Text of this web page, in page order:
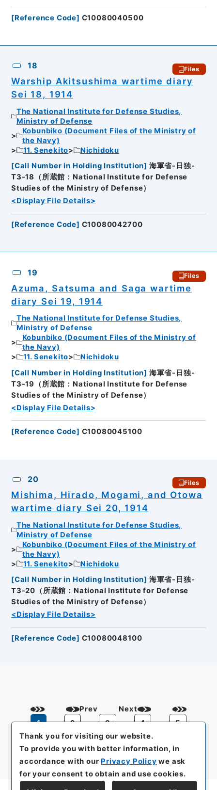
[Reference Code] C10080040500
18 Files
Warship Akitsushima wartime diary
Sei 18, 1914
The National Institute for Defense Studies,
Ministry of Defense
Kobunbiko (Document Files of the Ministry of
the Navy)
11. Senekito
Nichidoku
[Call Number in Holding Institution] 海軍省-日独-
T3-18（所蔵館：National Institute for Defense
Studies of the Ministry of Defense）
<Display File Details>
[Reference Code] C10080042700
19 Files
Azuma, Satsuma and Saga wartime
diary Sei 19, 1914
The National Institute for Defense Studies,
Ministry of Defense
Kobunbiko (Document Files of the Ministry of
the Navy)
11. Senekito
Nichidoku
[Call Number in Holding Institution] 海軍省-日独-
T3-19（所蔵館：National Institute for Defense
Studies of the Ministry of Defense）
<Display File Details>
[Reference Code] C10080045100
20 Files
Mishima, Hirado, Mogami, and Otowa
wartime diary Sei 20, 1914
The National Institute for Defense Studies,
Ministry of Defense
Kobunbiko (Document Files of the Ministry of
the Navy)
11. Senekito
Nichidoku
[Call Number in Holding Institution] 海軍省-日独-
T3-20（所蔵館：National Institute for Defense
Studies of the Ministry of Defense）
<Display File Details>
[Reference Code] C10080048100
Prev
1
2 3 4 5
Next
Thank you for visiting our website.
To provide you with better information, in
accordance with our Privacy Policy we ask
for your consent to obtain and use cookies.